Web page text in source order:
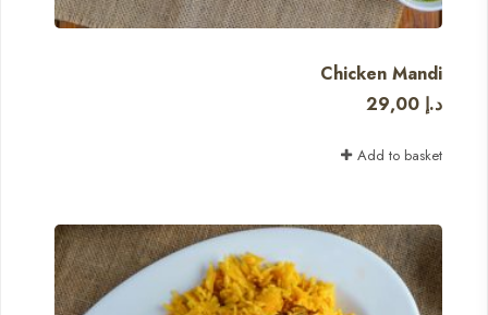
Chicken Mandi
29,00 د.إ
Add to basket